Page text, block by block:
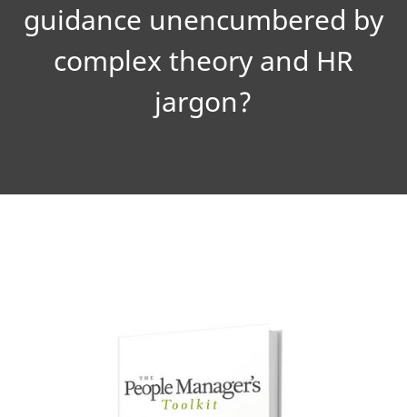
guidance unencumbered by
complex theory and HR
jargon?